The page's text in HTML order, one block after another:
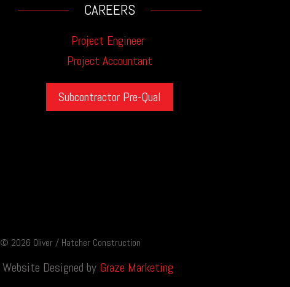
CAREERS
Project Engineer
Project Accountant
Subcontractor Pre-Qual
2026 Oliver / Hatcher Construction
Designed by Graze Marketing